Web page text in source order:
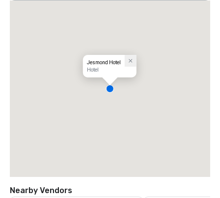
Jesmond Hotel
Hotel
Nearby Vendors